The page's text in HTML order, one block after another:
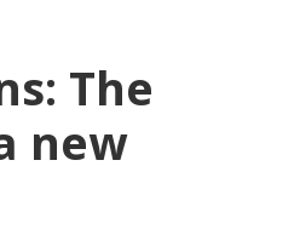
The
new